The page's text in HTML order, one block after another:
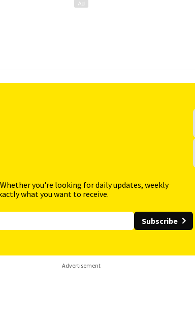
you're looking for daily updates, weekly
what you want to receive.
Subscribe
Advertisement